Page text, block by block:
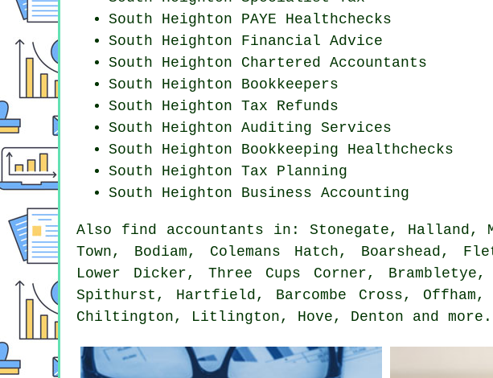
South Heighton PAYE Healthchecks
South Heighton Financial Advice
South Heighton Chartered Accountants
South Heighton Bookkeepers
South Heighton Tax Refunds
South Heighton Auditing Services
South Heighton Bookkeeping Healthchecks
South Heighton Tax Planning
South Heighton Business Accounting
Also find accountants in: Stonegate, Halland,
Town, Bodiam, Colemans Hatch, Boarshead,
Lower Dicker, Three Cups Corner,
Spithurst, Hartfield, Barcombe Cross,
Chiltington, Litlington, Hove, Denton and more .